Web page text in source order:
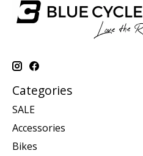
Categories
SALE
Accessories
Bikes